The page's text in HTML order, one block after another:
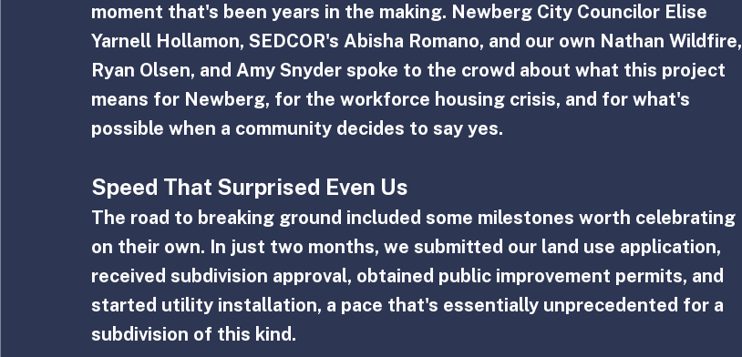
moment that's been years in the making. Newberg City Councilor Elise
Yarnell Hollamon, SEDCOR's Abisha Romano, and our own Nathan Wildfire,
Ryan Olsen, and Amy Snyder spoke to the crowd about what this project
means for Newberg, for the workforce housing crisis, and for what's
possible when a community decides to say yes.
Speed That Surprised Even Us
The road to breaking ground included some milestones worth celebrating
on their own. In just two months, we submitted our land use application,
received subdivision approval, obtained public improvement permits, and
started utility installation, a pace that's essentially unprecedented for a
subdivision of this kind.